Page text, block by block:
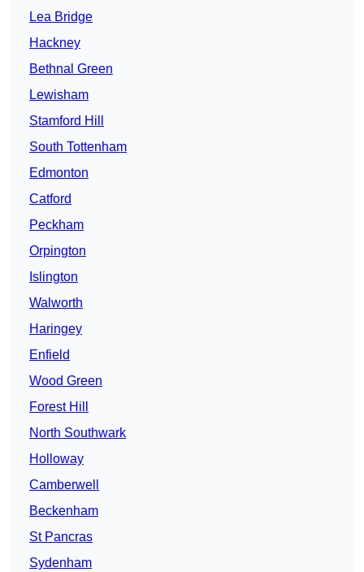
Lea Bridge
Hackney
Bethnal Green
Lewisham
Stamford Hill
South Tottenham
Edmonton
Catford
Peckham
Orpington
Islington
Walworth
Haringey
Enfield
Wood Green
Forest Hill
North Southwark
Holloway
Camberwell
Beckenham
St Pancras
Sydenham